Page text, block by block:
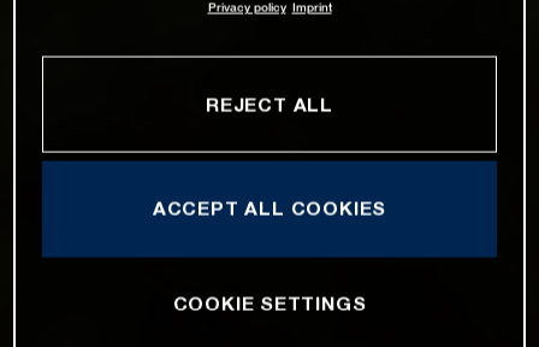
Privacy policy Imprint
REJECT ALL
ACCEPT ALL COOKIES
COOKIE SETTINGS